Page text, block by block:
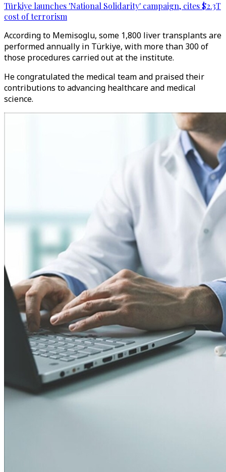
Türkiye launches 'National Solidarity' campaign, cites $2.3T
cost of terrorism
According to Memisoglu, some 1,800 liver transplants are
performed annually in Türkiye, with more than 300 of
those procedures carried out at the institute.
He congratulated the medical team and praised their
contributions to advancing healthcare and medical
science.